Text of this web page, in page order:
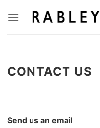
CONTACT US
Send us an email